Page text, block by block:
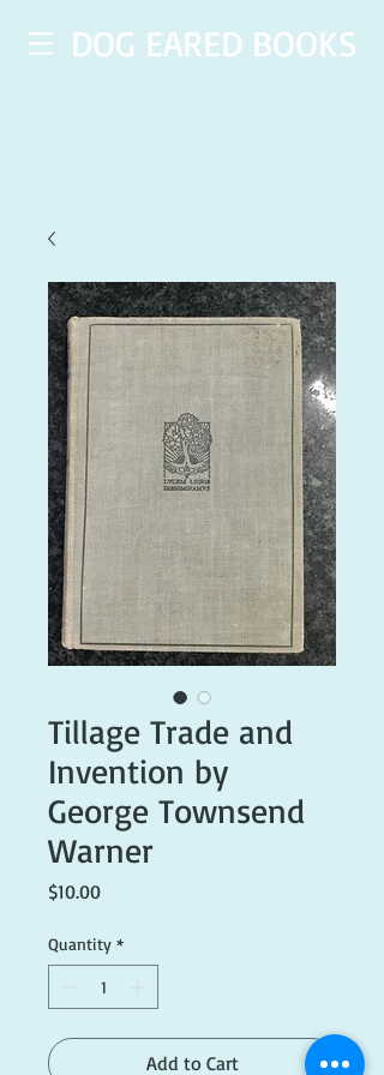
DOG EARED BOOKS
Tillage Trade and
Invention by
George Townsend
Warner
$10.00Price
Quantity *
Add to Cart